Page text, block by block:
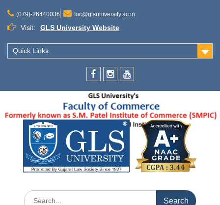
(079)-26440036 foc@glsuniversity.ac.in
Visit: GLS University Website
Quick Links